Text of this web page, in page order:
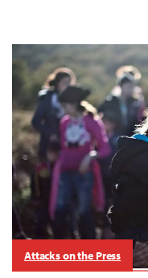
Attacks on the Press